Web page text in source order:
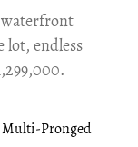
waterfront
lot, endless